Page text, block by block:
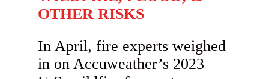
OTHER RISKS
In April, fire experts weighed
in on Accuweather’s 2023